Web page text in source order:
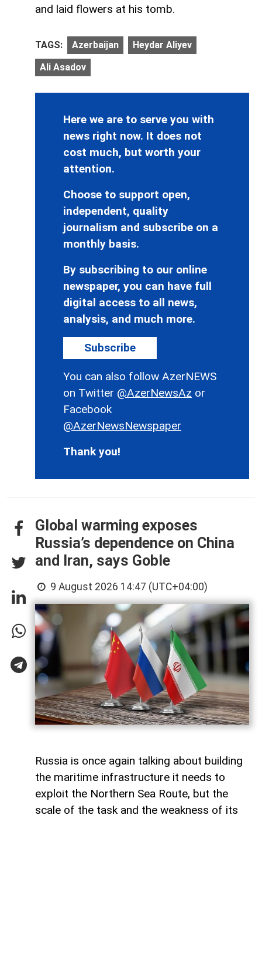
and laid flowers at his tomb.
TAGS: Azerbaijan Heydar Aliyev
Ali Asadov
Here we are to serve you with
news right now. It does not
cost much, but worth your
attention.
Choose to support open,
independent, quality
journalism and subscribe on a
monthly basis.
By subscribing to our online
newspaper, you can have full
digital access to all news,
analysis, and much more.
Subscribe
You can also follow AzerNEWS
on Twitter @AzerNewsAz or
Facebook
@AzerNewsNewspaper
Thank you!
Global warming exposes
Russia’s dependence on China
and Iran, says Goble
9 August 2026 14:47 (UTC+04:00)
Russia is once again talking about building
the maritime infrastructure it needs to
exploit the Northern Sea Route, but the
scale of the task and the weakness of its